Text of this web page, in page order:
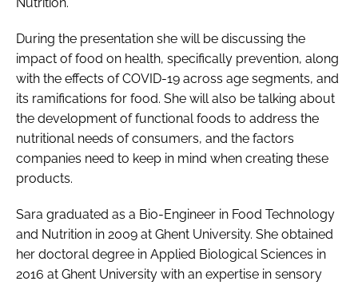
During the presentation she will be discussing the
impact of food on health, specifically prevention, along
with the effects of COVID-19 across age segments, and
its ramifications for food. She will also be talking about
the development of functional foods to address the
nutritional needs of consumers, and the factors
companies need to keep in mind when creating these
products.
Sara graduated as a Bio-Engineer in Food Technology
and Nutrition in 2009 at Ghent University. She obtained
her doctoral degree in Applied Biological Sciences in
2016 at Ghent University with an expertise in sensory